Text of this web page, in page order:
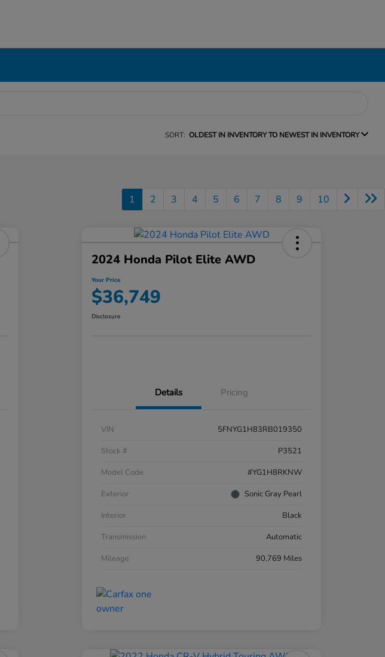
SORT: OLDEST IN INVENTORY TO NEWEST IN INVENTORY
1 2 3 4 5 6 7 8 9 10
2024 Honda Pilot Elite AWD
Your Price
$36,749
Disclosure
Details Pricing
VIN
5FNYG1H83RB019350
Stock #
P3521
Model Code
#YG1H8RKNW
Exterior
Sonic Gray Pearl
Interior
Black
Transmission
Automatic
Mileage
90,769 Miles